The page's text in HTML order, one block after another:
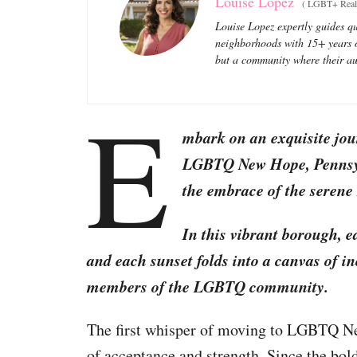
(LGBT+
Louise Lopez expertly guides
neighborhoods with 15+ years
but a community where their
E
mbark on an exquisite
LGBTQ New Hope,
the embrace of the
In this vibrant borough,
and each sunset folds into a canvas of
members of the LGBTQ community.
The first whisper of moving to LGBTQ